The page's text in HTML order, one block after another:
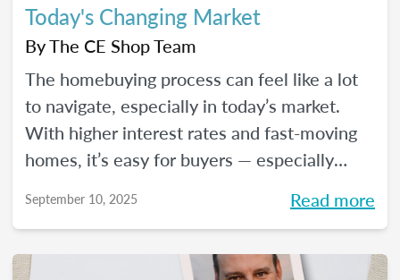
Today's Changing Market
ByThe CE Shop Team
The homebuying process can feel like a lot
to navigate, especially in today’s market.
With higher interest rates and fast-moving
homes, it’s easy for buyers — especially
next. But this is where real estate agents
advice to share with them, so they can move
September 10, 2025 Read more